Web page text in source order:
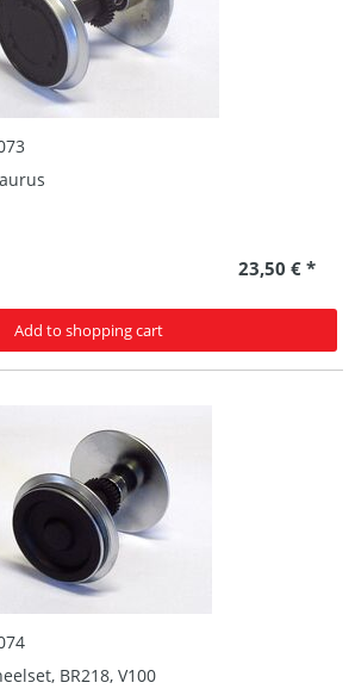
23,50 € *
Add to shopping cart
BR218, V100